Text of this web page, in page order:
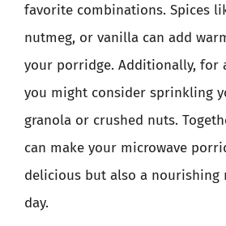
favorite combinations. Spices
nutmeg, or vanilla can add
your porridge. Additionally, for
you might consider sprinkling
granola or crushed nuts.
can make your microwave
delicious but also a nourishing
day.